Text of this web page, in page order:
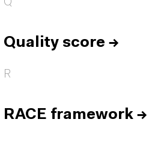
Q
Quality score →
R
RACE framework →